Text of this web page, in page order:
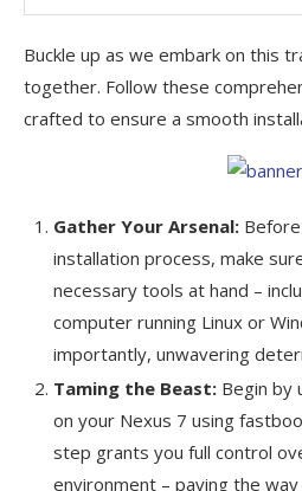
Buckle up as we embark on this
together. Follow these
crafted to ensure a smooth
Gather Your Arsenal:
installation process, make
necessary tools at hand –
computer running Linux or
importantly, unwavering
Taming the Beast: Begin by
on your Nexus 7 using
step grants you full control
environment – paving the